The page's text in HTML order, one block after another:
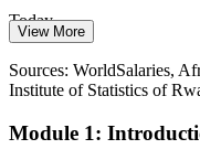
Mistake-proofing designs
Sources: National Institute
Development Board;
Rwanda) 2026.
Today
After training
You design out errors
View More
Sources: WorldSalaries,
Institute of Statistics of
Module 1: